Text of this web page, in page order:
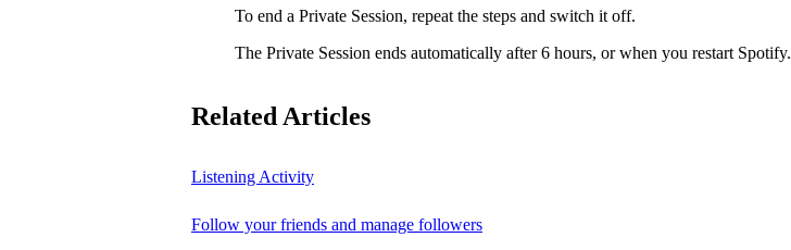
To end a Private Session, repeat the steps and switch it off.
The Private Session ends automatically after 6 hours, or when you restart Spotify.
Related Articles
Listening Activity
Follow your friends and manage followers